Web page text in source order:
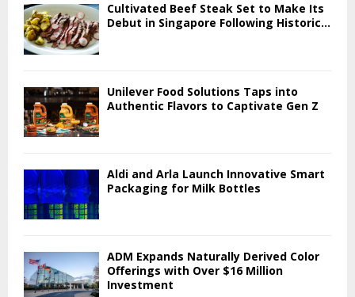
Cultivated Beef Steak Set to Make Its
Debut in Singapore Following Historic...
Unilever Food Solutions Taps into
Authentic Flavors to Captivate Gen Z
Aldi and Arla Launch Innovative Smart
Packaging for Milk Bottles
ADM Expands Naturally Derived Color
Offerings with Over $16 Million
Investment